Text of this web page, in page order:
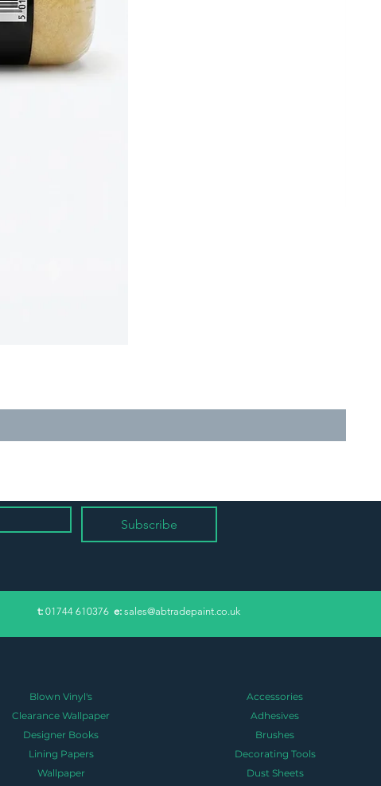
Subscribe
​t: 01744 610376 e: sales@abtradepaint.co.uk
Blown Vinyl's
Clearance Wallpaper
Designer Books
Lining Papers
Wallpaper
Accessories
Adhesives
Brushes
Decorating Tools
Dust Sheets